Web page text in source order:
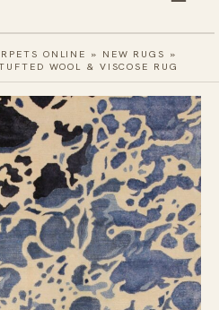
ONLINE » NEW RUGS »
WOOL & VISCOSE RUG